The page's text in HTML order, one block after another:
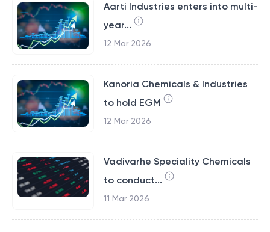
Aarti Industries enters into multi-
year...
12 Mar 2026
Kanoria Chemicals & Industries
to hold EGM
12 Mar 2026
Vadivarhe Speciality Chemicals
to conduct...
11 Mar 2026